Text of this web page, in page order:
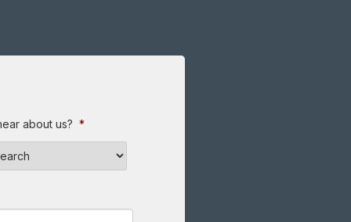
about us? *